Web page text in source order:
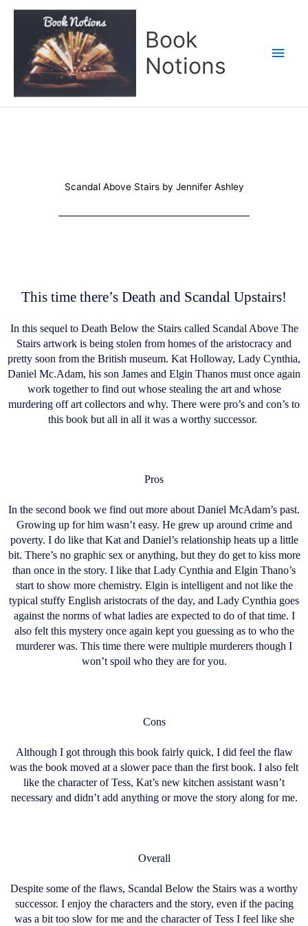
Book
Notions
Scandal Above Stairs by Jennifer Ashley
This time there’s Death and Scandal Upstairs!
In this sequel to Death Below the Stairs called Scandal Above The
Stairs artwork is being stolen from homes of the aristocracy and
pretty soon from the British museum. Kat Holloway, Lady Cynthia,
Daniel Mc.Adam, his son James and Elgin Thanos must once again
work together to find out whose stealing the art and whose
murdering off art collectors and why. There were pro’s and con’s to
this book but all in all it was a worthy successor.
Pros
In the second book we find out more about Daniel McAdam’s past.
Growing up for him wasn’t easy. He grew up around crime and
poverty. I do like that Kat and Daniel’s relationship heats up a little
bit. There’s no graphic sex or anything, but they do get to kiss more
than once in the story. I like that Lady Cynthia and Elgin Thano’s
start to show more chemistry. Elgin is intelligent and not like the
typical stuffy English aristocrats of the day, and Lady Cynthia goes
against the norms of what ladies are expected to do of that time. I
also felt this mystery once again kept you guessing as to who the
murderer was. This time there were multiple murderers though I
won’t spoil who they are for you.
Cons
Although I got through this book fairly quick, I did feel the flaw
was the book moved at a slower pace than the first book. I also felt
like the character of Tess, Kat’s new kitchen assistant wasn’t
necessary and didn’t add anything or move the story along for me.
Overall
Despite some of the flaws, Scandal Below the Stairs was a worthy
successor. I enjoy the characters and the story, even if the pacing
was a bit too slow for me and the character of Tess I feel like she